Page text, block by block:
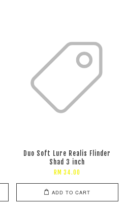
Duo Soft Lure Realis Flinder
Shad 3 inch
RM 34.00
ADD TO CART